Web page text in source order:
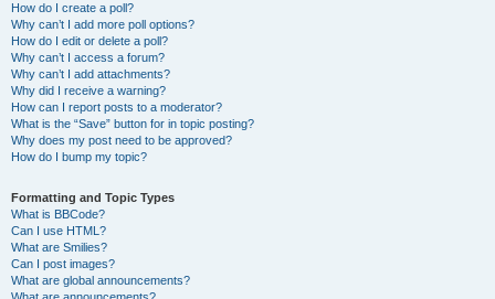
How do I create a poll?
Why can’t I add more poll options?
How do I edit or delete a poll?
Why can’t I access a forum?
Why can’t I add attachments?
Why did I receive a warning?
How can I report posts to a moderator?
What is the “Save” button for in topic posting?
Why does my post need to be approved?
How do I bump my topic?
Formatting and Topic Types
What is BBCode?
Can I use HTML?
What are Smilies?
Can I post images?
What are global announcements?